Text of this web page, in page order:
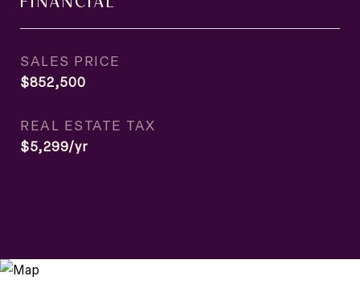
SALES PRICE
$852,500
REAL ESTATE TAX
$5,299/yr